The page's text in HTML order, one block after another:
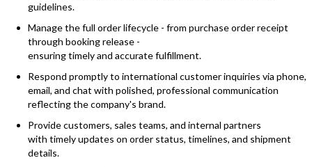
guidelines.
Manage the full order lifecycle - from purchase order receipt
through booking release -
ensuring timely and accurate fulfillment.
Respond promptly to international customer inquiries via phone,
email, and chat with polished, professional communication
reflecting the company's brand.
Provide customers, sales teams, and internal partners
with timely updates on order status, timelines, and shipment
details.